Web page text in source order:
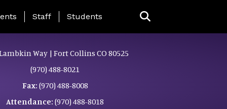
Page Menu
Staff Students
Way | Fort Collins CO 80525
(970) 488-8021
Fax: (970) 488-8008
Attendance: (970) 488-8018